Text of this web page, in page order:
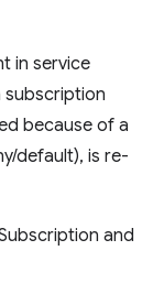
in service
subscription
because of a
default), is re-
and